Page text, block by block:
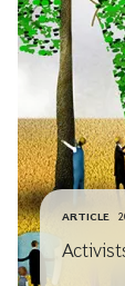
ARTICLE